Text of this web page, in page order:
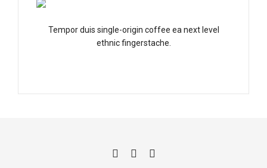
Tempor duis single-origin coffee ea next level
ethnic fingerstache.